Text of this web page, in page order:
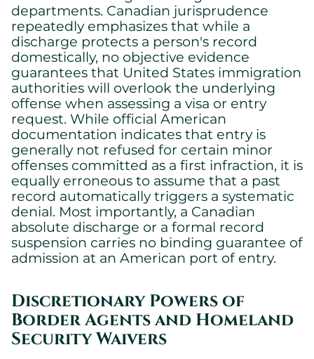
departments. Canadian jurisprudence
repeatedly emphasizes that while a
discharge protects a person's record
domestically, no objective evidence
guarantees that United States immigration
authorities will overlook the underlying
offense when assessing a visa or entry
request. While official American
documentation indicates that entry is
generally not refused for certain minor
offenses committed as a first infraction, it is
equally erroneous to assume that a past
record automatically triggers a systematic
denial. Most importantly, a Canadian
absolute discharge or a formal record
suspension carries no binding guarantee of
admission at an American port of entry.
Discretionary Powers of
Border Agents and Homeland
Security Waivers
Cookies settings